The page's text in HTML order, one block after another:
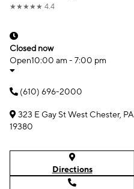
★★★★★ 4.4
Closed now
Open10:00 am - 7:00 pm
(610) 696-2000
323 E Gay St West Chester, PA
19380
Directions